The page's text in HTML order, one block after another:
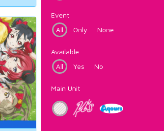
Event
All
Only None
Available
All
Yes No
Main Unit